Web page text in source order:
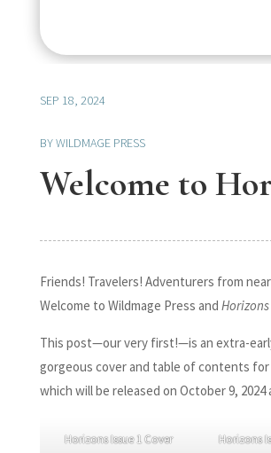
SEP 18, 2024
BYWILDMAGE PRESS
Welcome to
Friends! Travelers! Adventurers from
Welcome to Wildmage Press and Horizons
This post—our very first!—is an extra-
gorgeous cover and table of contents for
which will be released on October 9, 2024
Horizons Issue 1 Cover
Horizons